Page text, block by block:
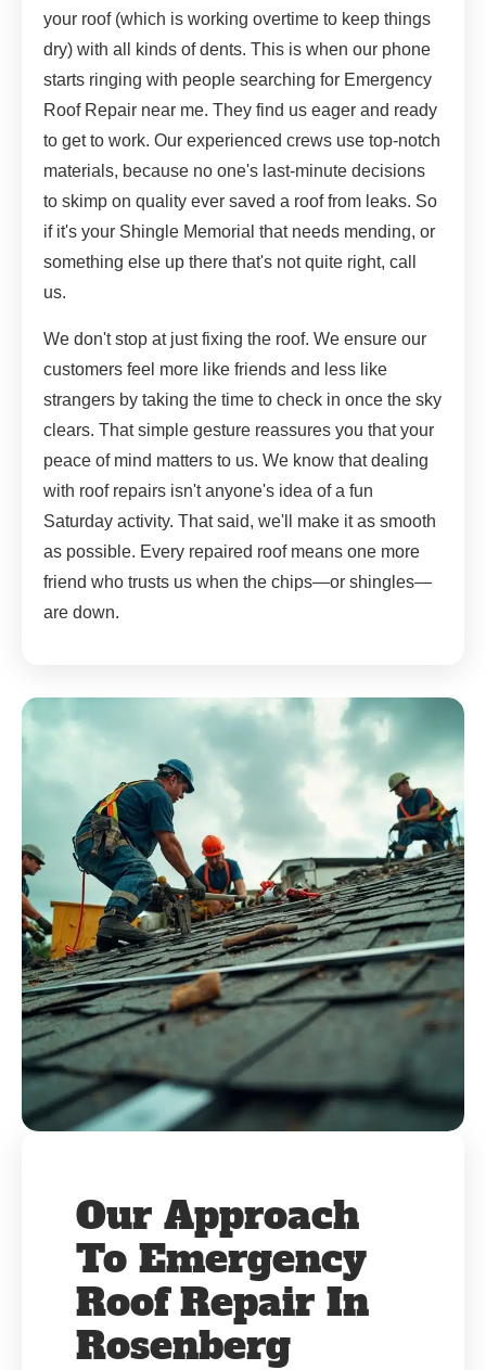
your roof (which is working overtime to keep things
dry) with all kinds of dents. This is when our phone
starts ringing with people searching for Emergency
Roof Repair near me. They find us eager and ready
to get to work. Our experienced crews use top-notch
materials, because no one's last-minute decisions
to skimp on quality ever saved a roof from leaks. So
if it's your Shingle Memorial that needs mending, or
something else up there that's not quite right, call
us.
We don't stop at just fixing the roof. We ensure our
customers feel more like friends and less like
strangers by taking the time to check in once the sky
clears. That simple gesture reassures you that your
peace of mind matters to us. We know that dealing
with roof repairs isn't anyone's idea of a fun
Saturday activity. That said, we'll make it as smooth
as possible. Every repaired roof means one more
friend who trusts us when the chips—or shingles—
are down.
Our Approach
To Emergency
Roof Repair In
Rosenberg